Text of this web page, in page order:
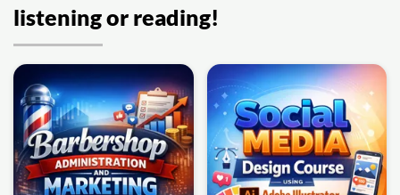
listening or reading!